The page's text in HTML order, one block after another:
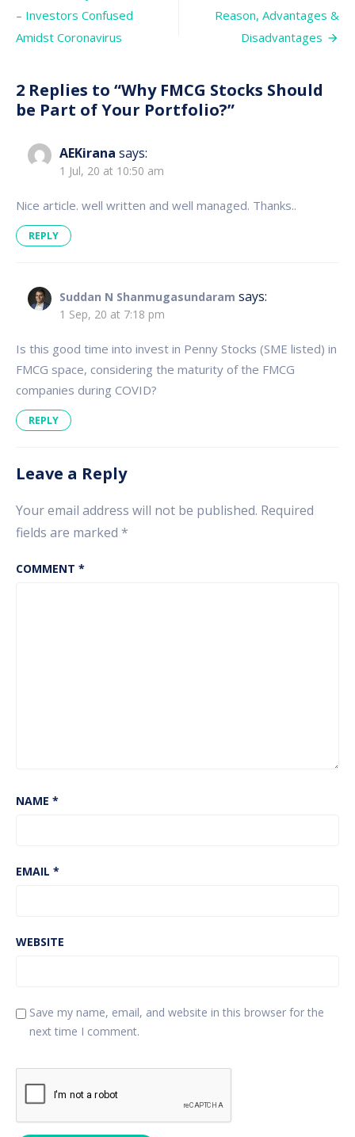
Part
of
Your
navigation
– Investors Confused
Amidst Coronavirus
Reason, Advantages &
Disadvantages
2 Replies to “Why FMCG Stocks Should
be Part of Your Portfolio?”
AEKirana says:
1 Jul, 20 at 10:50 am
Nice article. well written and well managed. Thanks..
REPLY
Suddan N Shanmugasundaram says:
1 Sep, 20 at 7:18 pm
Is this good time into invest in Penny Stocks (SME listed) in
FMCG space, considering the maturity of the FMCG
companies during COVID?
REPLY
Leave a Reply
Your email address will not be published. Required
fields are marked *
COMMENT *
NAME *
EMAIL *
WEBSITE
Save my name, email, and website in this browser for the
next time I comment.